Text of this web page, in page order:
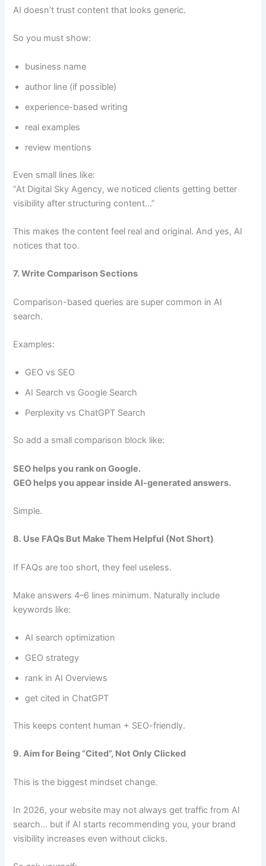
AI doesn’t trust content that looks generic.
So you must show:
business name
author line (if possible)
experience-based writing
real examples
review mentions
Even small lines like:
“At Digital Sky Agency, we noticed clients getting better
visibility after structuring content…”
This makes the content feel real and original. And yes, AI
notices that too.
7. Write Comparison Sections
Comparison-based queries are super common in AI
search.
Examples:
GEO vs SEO
AI Search vs Google Search
Perplexity vs ChatGPT Search
So add a small comparison block like:
SEO helps you rank on Google.
GEO helps you appear inside AI-generated answers.
Simple.
8. Use FAQs But Make Them Helpful (Not Short)
If FAQs are too short, they feel useless.
Make answers 4–6 lines minimum. Naturally include
keywords like:
AI search optimization
GEO strategy
rank in AI Overviews
get cited in ChatGPT
This keeps content human + SEO-friendly.
9. Aim for Being “Cited”, Not Only Clicked
This is the biggest mindset change.
In 2026, your website may not always get traffic from AI
search… but if AI starts recommending you, your brand
visibility increases even without clicks.